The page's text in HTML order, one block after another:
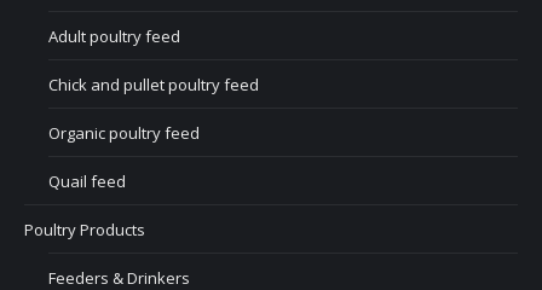
Adult poultry feed
Chick and pullet poultry feed
Organic poultry feed
Quail feed
Poultry Products
Feeders & Drinkers